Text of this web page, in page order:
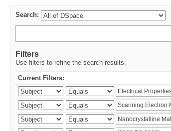
Search:
Filters
Use filters to refine the search results.
Current Filters: